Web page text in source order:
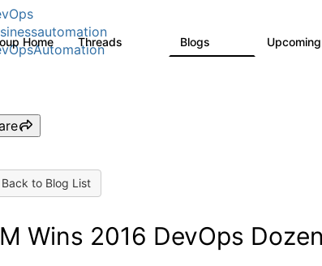
Home Threads Blogs
to Blog List
Wins 2016 DevOps